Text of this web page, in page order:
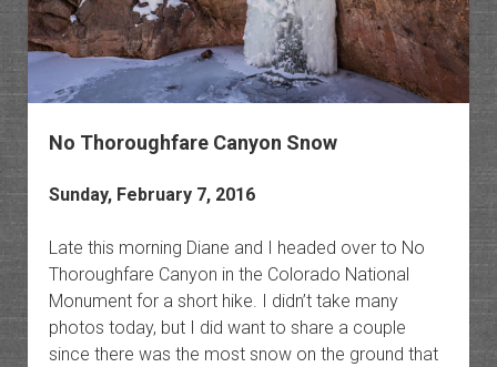
No Thoroughfare Canyon Snow
Sunday, February 7, 2016
Late this morning Diane and I headed over to No
Thoroughfare Canyon in the Colorado National
Monument for a short hike. I didn’t take many
photos today, but I did want to share a couple
since there was the most snow on the ground that